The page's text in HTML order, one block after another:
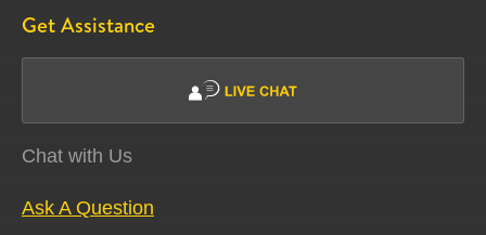
Get Assistance
Chat with Us
Ask A Question